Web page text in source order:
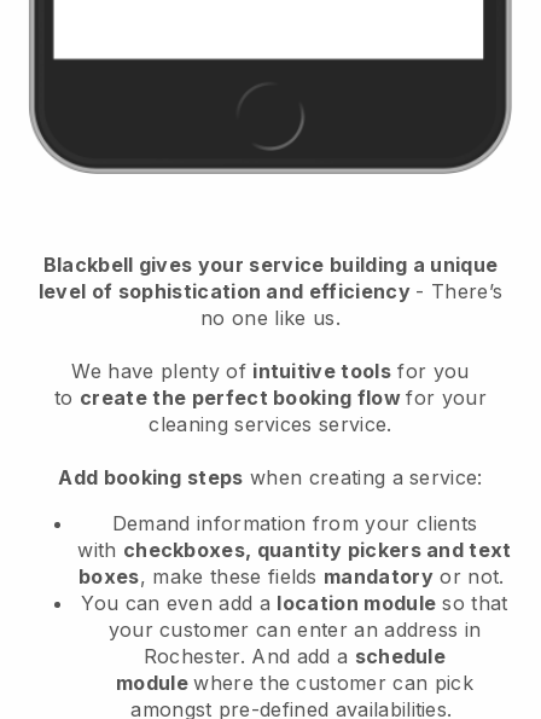
Blackbell gives your service building a unique
level of sophistication and efficiency - There’s
no one like us.
We have plenty of intuitive tools for you
to create the perfect booking flowfor your
cleaning services service.
Add booking steps when creating a service:
Demand information from your clients
with checkboxes, quantity pickers and text
boxes, make these fields mandatory or not.
You can even add a location module so that
your customer can enter an address in
Rochester. And add a schedule
modulewhere the customer can pick
amongst pre-defined availabilities.